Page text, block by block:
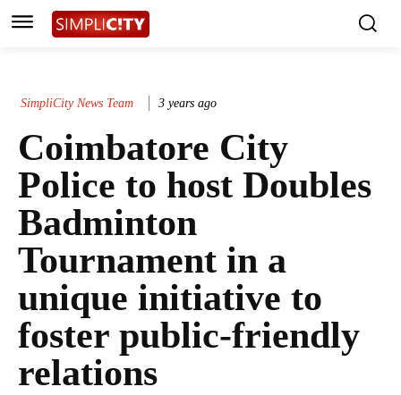
SimpliCity News Team 3 years ago
Coimbatore City
Police to host Doubles
Badminton
Tournament in a
unique initiative to
foster public-friendly
relations